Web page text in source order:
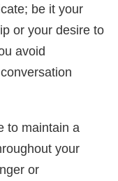
be it your
or your desire to
avoid
to maintain a
your
or